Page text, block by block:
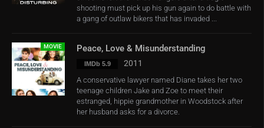
shooting must pick up his gun again to do battle with
a gang of outlaw bikers that has invaded ...
MOVIE Peace, Love & Misunderstanding
IMDb 5.9 2011
A conservative lawyer named Diane takes her two
teenage children Jake and Zoe to meet their
estranged, hippie grandmother in Woodstock after
her husband asks for a divorce.